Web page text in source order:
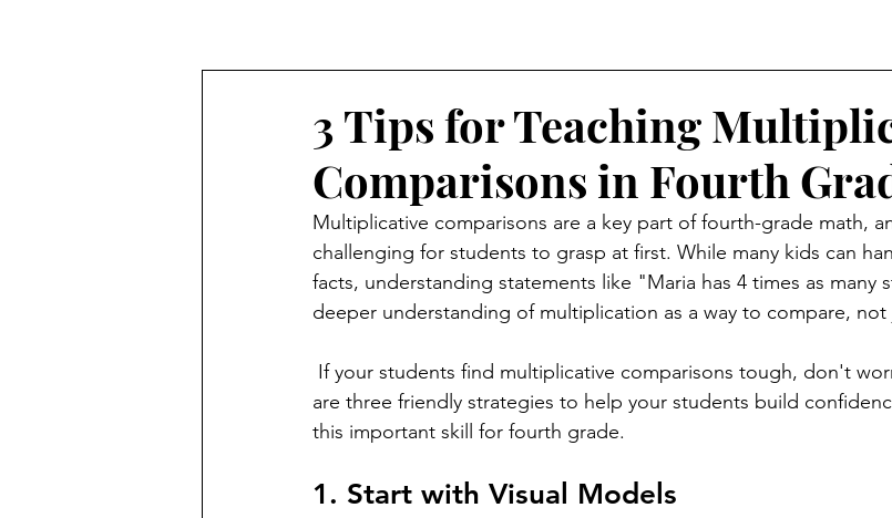
3 Tips for Teaching
Comparisons in Fourth
Multiplicative comparisons are a key part of fourth-grade math,
challenging for students to grasp at first. While many kids can
facts, understanding statements like "Maria has 4 times as many
deeper understanding of multiplication as a way to compare,
are three friendly strategies to help your students build
this important skill for fourth grade.
1. Start with Visual Models